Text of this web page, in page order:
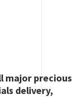
major precious
delivery,